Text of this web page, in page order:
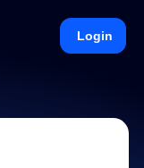
Login